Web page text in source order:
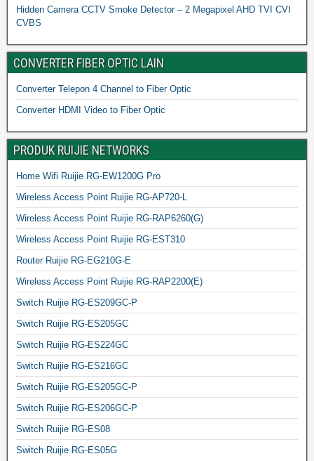
Hidden Camera CCTV Smoke Detector – 2 Megapixel AHD TVI CVI
CVBS
CONVERTER FIBER OPTIC LAIN
Converter Telepon 4 Channel to Fiber Optic
Converter HDMI Video to Fiber Optic
PRODUK RUIJIE NETWORKS
Home Wifi Ruijie RG-EW1200G Pro
Wireless Access Point Ruijie RG-AP720-L
Wireless Access Point Ruijie RG-RAP6260(G)
Wireless Access Point Ruijie RG-EST310
Router Ruijie RG-EG210G-E
Wireless Access Point Ruijie RG-RAP2200(E)
Switch Ruijie RG-ES209GC-P
Switch Ruijie RG-ES205GC
Switch Ruijie RG-ES224GC
Switch Ruijie RG-ES216GC
Switch Ruijie RG-ES205GC-P
Switch Ruijie RG-ES206GC-P
Switch Ruijie RG-ES08
Switch Ruijie RG-ES05G